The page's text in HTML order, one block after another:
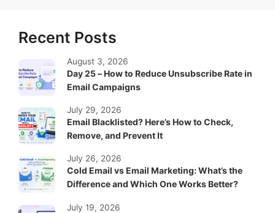
Recent Posts
Day 25 – How to Reduce Unsubscribe Rate in
Email Campaigns
August 3, 2026
Email Blacklisted? Here’s How to Check,
Remove, and Prevent It
July 29, 2026
Cold Email vs Email Marketing: What’s the
Difference and Which One Works Better?
July 26, 2026
July 19, 2026